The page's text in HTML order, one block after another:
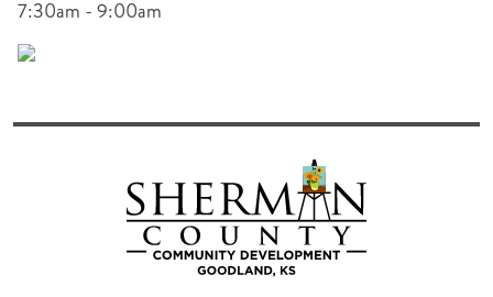
7:30am - 9:00am